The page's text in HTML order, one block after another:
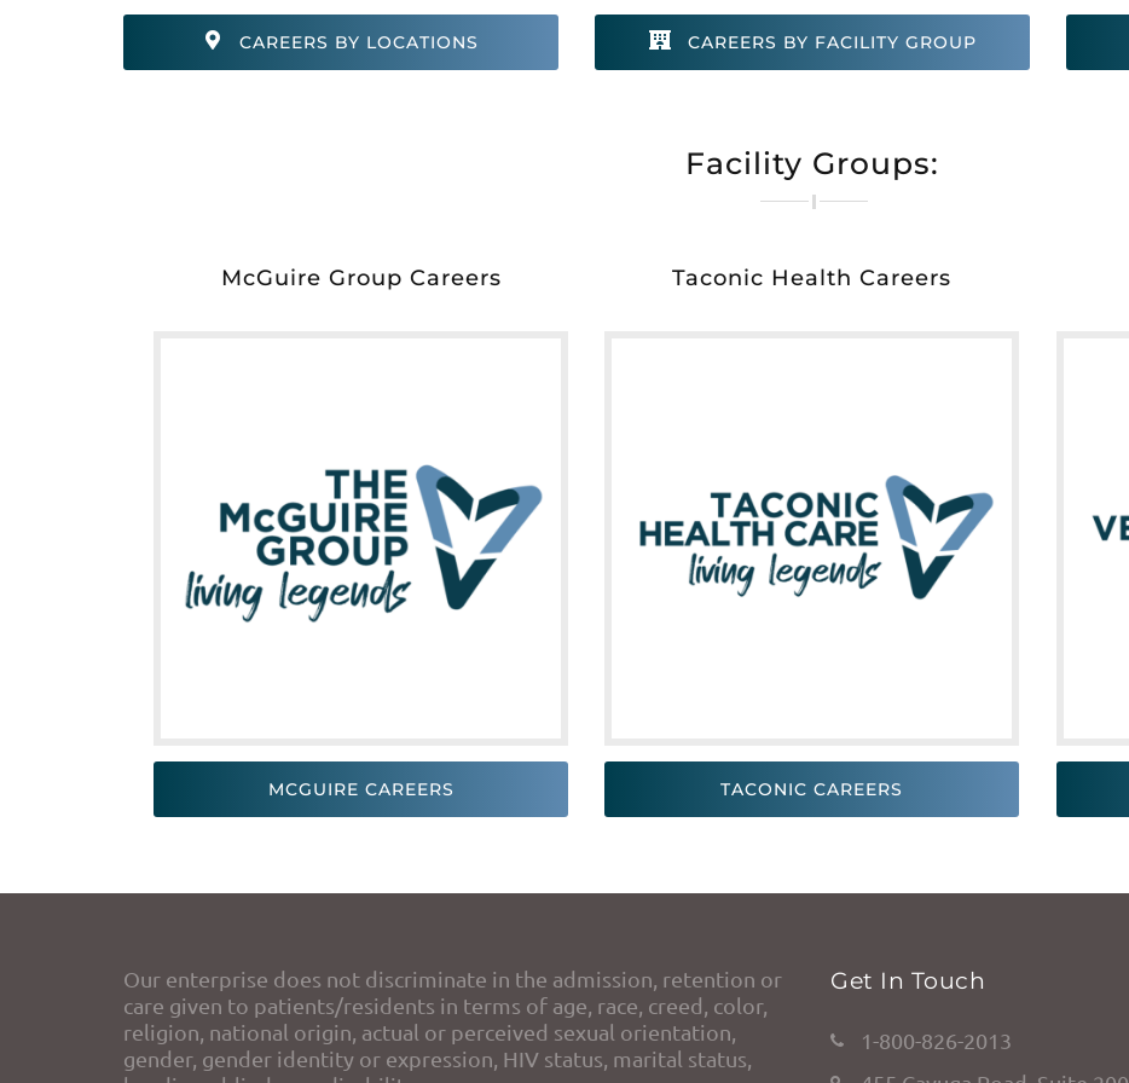
CAREERS BY LOCATIONS CAREERS BY FACILITY GROUP
Facility Groups:
McGuire Group Careers
MCGUIRE CAREERS
Taconic Health Careers
TACONIC CAREERS
Our enterprise does not discriminate in the admission, retention or
care given to patients/residents in terms of age, race, creed, color,
religion, national origin, actual or perceived sexual orientation,
gender, gender identity or expression, HIV status, marital status,
Get In Touch
1-800-826-2013